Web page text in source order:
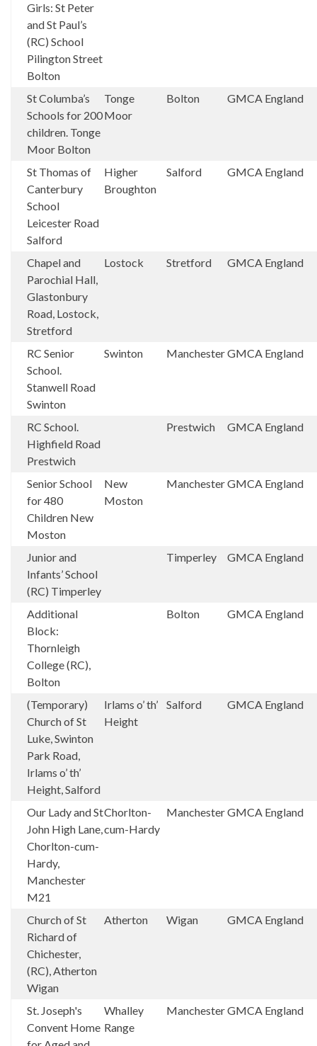
Girls: St Peter
and St Paul’s
(RC) School
Pilington Street
Bolton
St Columba’s
Schools for 200
children. Tonge
Moor Bolton
Tonge
Moor
Bolton GMCA England
St Thomas of
Canterbury
School
Leicester Road
Salford
Higher
Broughton
Salford GMCA England
Chapel and
Parochial Hall,
Glastonbury
Road, Lostock,
Stretford
Lostock Stretford GMCA England
RC Senior
School.
Stanwell Road
Swinton
Swinton ManchesterGMCA England
RC School.
Highfield Road
Prestwich
Prestwich GMCA England
Senior School
for 480
Children New
Moston
New
Moston
ManchesterGMCA England
Junior and
Infants’ School
(RC) Timperley
Timperley GMCA England
Additional
Block:
Thornleigh
College (RC),
Bolton
Bolton GMCA England
(Temporary)
Church of St
Luke, Swinton
Park Road,
Irlams o’ th’
Height, Salford
Irlams o’ th’
Height
Salford GMCA England
Our Lady and St
John High Lane,
Chorlton-cum-
Hardy,
Manchester
M21
Chorlton-
cum-Hardy
ManchesterGMCA England
Church of St
Richard of
Chichester,
(RC), Atherton
Wigan
Atherton Wigan GMCA England
St. Joseph's
Convent Home
Whalley
Range
ManchesterGMCA England